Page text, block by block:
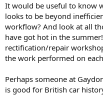
It would be useful to know
looks to be beyond
workflow? And look at all
have got hot in the
rectification/repair
the work performed on
Perhaps someone at
is good for British car